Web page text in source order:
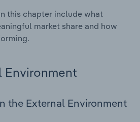
this chapter include what
market share and how
Environment
the External Environment